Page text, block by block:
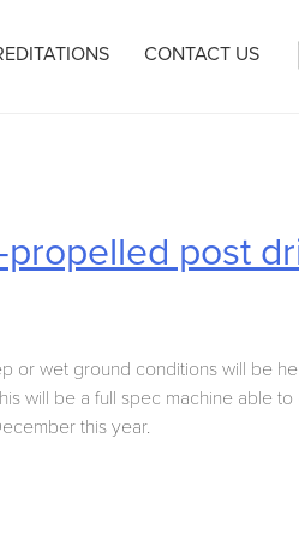
CONTACT US
post
wet ground conditions will be
will be a full spec machine able
this year.